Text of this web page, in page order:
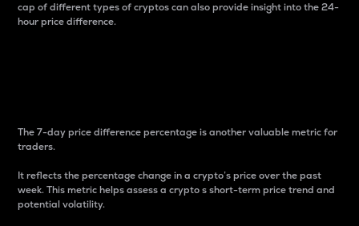
cap of different types of cryptos can also provide insight into the 24-
hour price difference.
The 7-day price difference percentage is another valuable metric for
traders.
It reflects the percentage change in a crypto’s price over the past
week. This metric helps assess a crypto s short-term price trend and
potential volatility.